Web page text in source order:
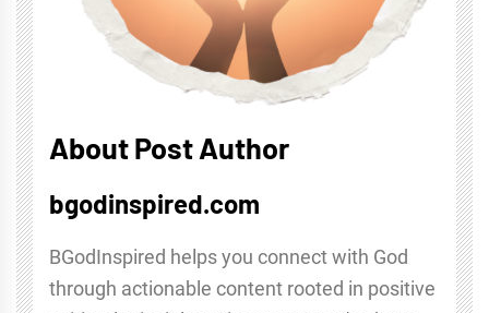
About Post Author
bgodinspired.com
BGodInspired helps you connect with God
through actionable content rooted in positive